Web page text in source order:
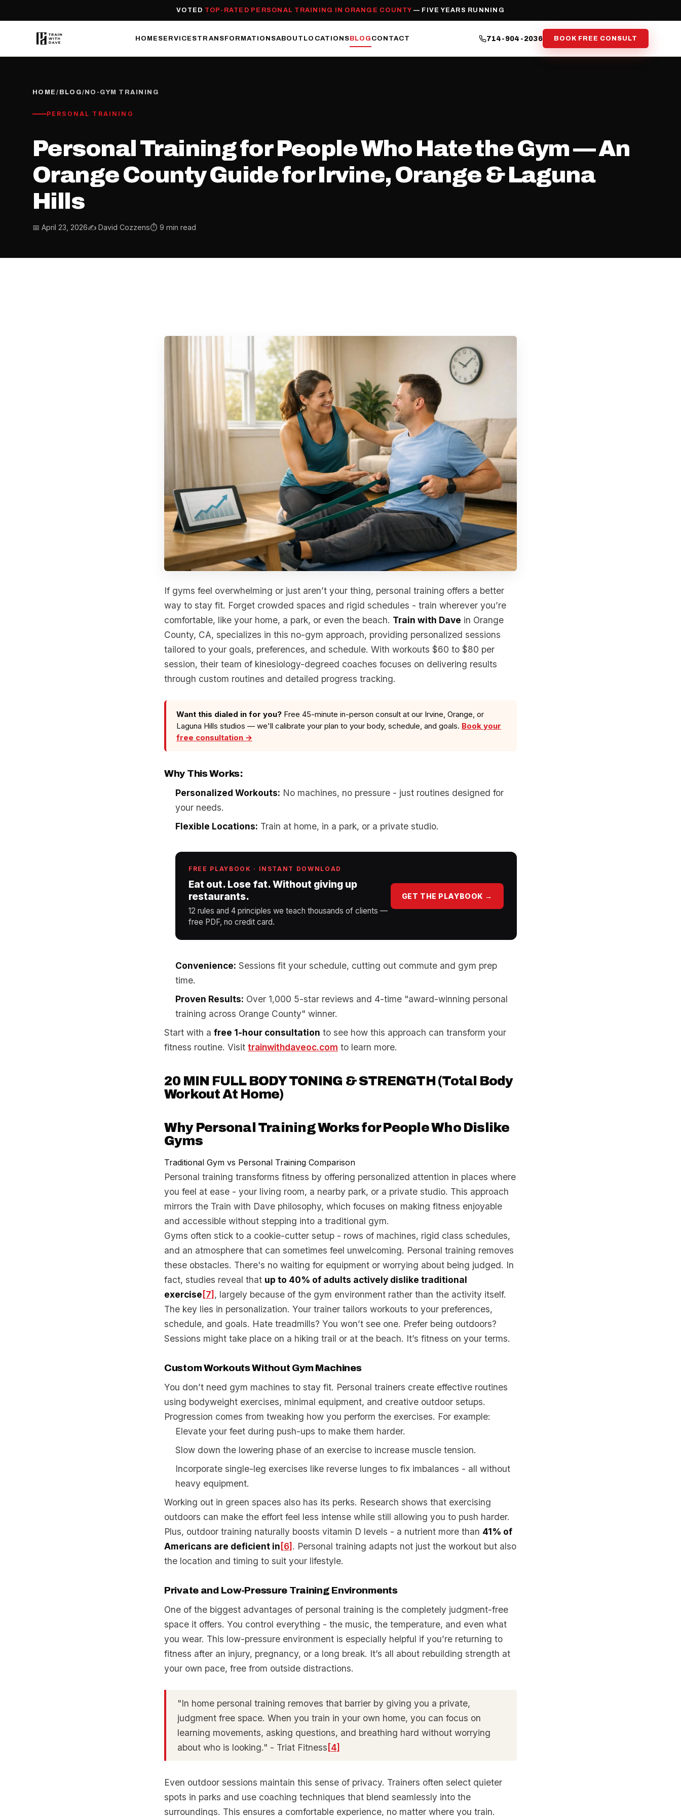
VOTED TOP-RATED PERSONAL TRAINING IN ORANGE COUNTY — FIVE YEARS RUNNING
HOME SERVICESTRANSFORMATIONSABOUT LOCATIONSBLOG CONTACT 714-904-2036 BOOK FREE CONSULT
HOME / BLOG/ NO-GYM TRAINING
PERSONAL TRAINING
Personal Training for People Who Hate the Gym — An
Orange County Guide for Irvine, Orange & Laguna
Hills
📅 April 23, 2026✍️ David Cozzens⏱ 9 min read
If gyms feel overwhelming or just aren’t your thing, personal training offers a better
way to stay fit. Forget crowded spaces and rigid schedules - train wherever you’re
comfortable, like your home, a park, or even the beach. Train with Dave in Orange
County, CA, specializes in this no-gym approach, providing personalized sessions
tailored to your goals, preferences, and schedule. With workouts $60 to $80 per
session, their team of kinesiology-degreed coaches focuses on delivering results
through custom routines and detailed progress tracking.
Want this dialed in for you? Free 45-minute in-person consult at our Irvine, Orange, or
Laguna Hills studios — we'll calibrate your plan to your body, schedule, and goals. Book your
free consultation →
Why This Works:
Personalized Workouts: No machines, no pressure - just routines designed for
your needs.
Flexible Locations: Train at home, in a park, or a private studio.
FREE PLAYBOOK · INSTANT DOWNLOAD
Eat out. Lose fat. Without giving up
restaurants.
12 rules and 4 principles we teach thousands of clients —
free PDF, no credit card.
GET THE PLAYBOOK →
Convenience: Sessions fit your schedule, cutting out commute and gym prep
time.
Proven Results: Over 1,000 5-star reviews and 4-time "award-winning personal
training across Orange County" winner.
Start with a free 1-hour consultation to see how this approach can transform your
fitness routine. Visit trainwithdaveoc.com to learn more.
20 MIN FULL BODY TONING & STRENGTH (Total Body
Workout At Home)
Why Personal Training Works for People Who Dislike
Gyms
Traditional Gym vs Personal Training Comparison
Personal training transforms fitness by offering personalized attention in places where
you feel at ease - your living room, a nearby park, or a private studio. This approach
mirrors the Train with Dave philosophy, which focuses on making fitness enjoyable
and accessible without stepping into a traditional gym.
Gyms often stick to a cookie-cutter setup - rows of machines, rigid class schedules,
and an atmosphere that can sometimes feel unwelcoming. Personal training removes
these obstacles. There's no waiting for equipment or worrying about being judged. In
fact, studies reveal that up to 40% of adults actively dislike traditional
exercise [7] , largely because of the gym environment rather than the activity itself.
The key lies in personalization. Your trainer tailors workouts to your preferences,
schedule, and goals. Hate treadmills? You won’t see one. Prefer being outdoors?
Sessions might take place on a hiking trail or at the beach. It’s fitness on your terms.
Custom Workouts Without Gym Machines
You don’t need gym machines to stay fit. Personal trainers create effective routines
using bodyweight exercises, minimal equipment, and creative outdoor setups.
Progression comes from tweaking how you perform the exercises. For example:
Elevate your feet during push-ups to make them harder.
Slow down the lowering phase of an exercise to increase muscle tension.
Incorporate single-leg exercises like reverse lunges to fix imbalances - all without
heavy equipment.
Working out in green spaces also has its perks. Research shows that exercising
outdoors can make the effort feel less intense while still allowing you to push harder.
Plus, outdoor training naturally boosts vitamin D levels - a nutrient more than 41% of
Americans are deficient in [6] . Personal training adapts not just the workout but also
the location and timing to suit your lifestyle.
Private and Low-Pressure Training Environments
One of the biggest advantages of personal training is the completely judgment-free
space it offers. You control everything - the music, the temperature, and even what
you wear. This low-pressure environment is especially helpful if you’re returning to
fitness after an injury, pregnancy, or a long break. It’s all about rebuilding strength at
your own pace, free from outside distractions.
"In home personal training removes that barrier by giving you a private,
judgment free space. When you train in your own home, you can focus on
learning movements, asking questions, and breathing hard without worrying
about who is looking." - Triat Fitness [4]
Even outdoor sessions maintain this sense of privacy. Trainers often select quieter
spots in parks and use coaching techniques that blend seamlessly into the
surroundings. This ensures a comfortable experience, no matter where you train.